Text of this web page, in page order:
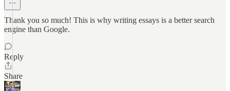
Thank you so much! This is why writing essays is a better search
engine than Google.
Reply
Share